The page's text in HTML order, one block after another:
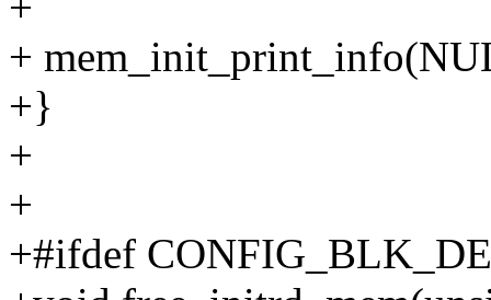
+
+}
+
+
+#ifdef